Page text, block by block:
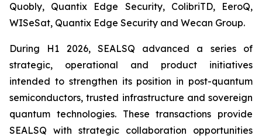
Quobly, Quantix Edge Security, ColibriTD, EeroQ,
WISeSat, Quantix Edge Security and Wecan Group.
During H1 2026, SEALSQ advanced a series of
strategic, operational and product initiatives
intended to strengthen its position in post-quantum
semiconductors, trusted infrastructure and sovereign
quantum technologies. These transactions provide
SEALSQ with strategic collaboration opportunities